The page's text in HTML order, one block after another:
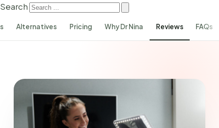
Search
Alternatives Pricing Why Dr Nina Reviews FAQs